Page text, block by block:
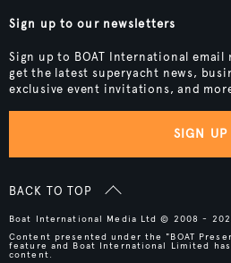
Sign up to our newsletters
Sign up to BOAT International email
get the latest superyacht news,
exclusive event invitations, and
SIGN UP
BACK TO TOP
Boat International Media Ltd © 2008 -
Content presented under the "BOAT
feature and Boat International Limited
content.